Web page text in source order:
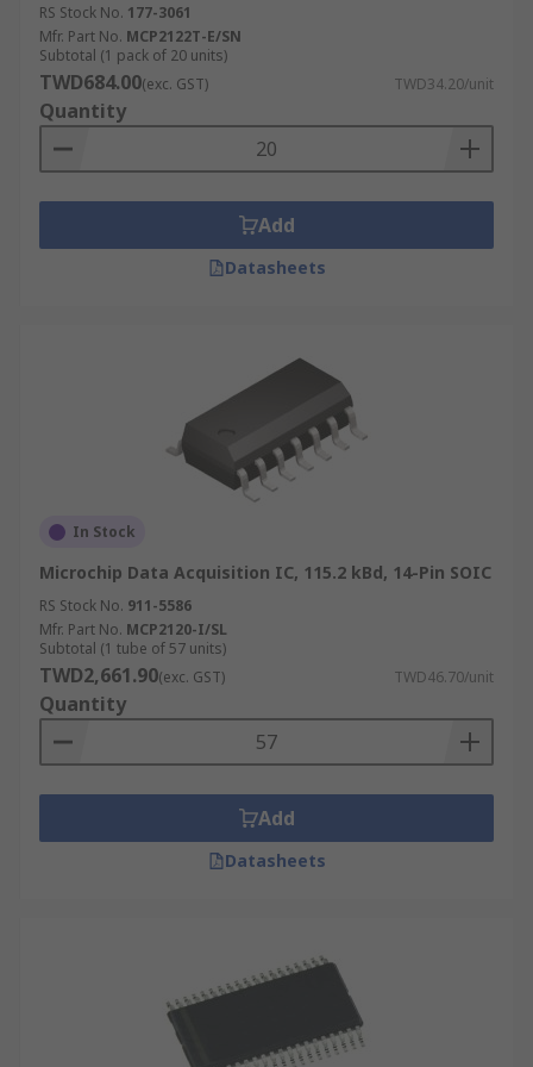
development kits
Design tools
Measurement systems
RS Stock No. 177-3061
Mfr. Part No. MCP2122T-E/SN
Subtotal (1 pack of 20 units)
TWD684.00(exc. GST) TWD34.20/unit
Quantity
Add
Datasheets
In Stock
Microchip Data Acquisition IC, 115.2 kBd, 14-Pin SOIC
RS Stock No. 911-5586
Mfr. Part No. MCP2120-I/SL
Subtotal (1 tube of 57 units)
TWD2,661.90(exc. GST) TWD46.70/unit
Quantity
Add
Datasheets